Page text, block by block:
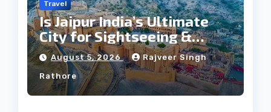
Travel
Is Jaipur India’s Ultimate
City for Sightseeing &
Culture?
August 5, 2026 Rajveer Singh
Rathore